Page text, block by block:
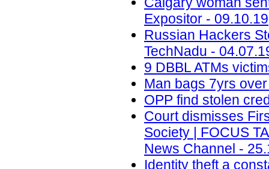
Expositor - 09.10.19
Russian Hackers
TechNadu -
9 DBBL ATMs
Man bags 7yrs
OPP find stolen
Court dismisses
Society | FOCUS
News Channel -
Identity theft a